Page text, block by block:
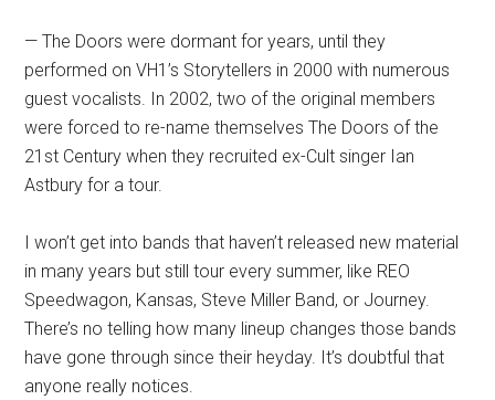
— The Doors were dormant for years, until they
performed on VH1’s Storytellers in 2000 with numerous
guest vocalists. In 2002, two of the original members
were forced to re-name themselves The Doors of the
21st Century when they recruited ex-Cult singer Ian
Astbury for a tour.
I won’t get into bands that haven’t released new material
in many years but still tour every summer, like REO
Speedwagon, Kansas, Steve Miller Band, or Journey.
There’s no telling how many lineup changes those bands
have gone through since their heyday. It’s doubtful that
anyone really notices.